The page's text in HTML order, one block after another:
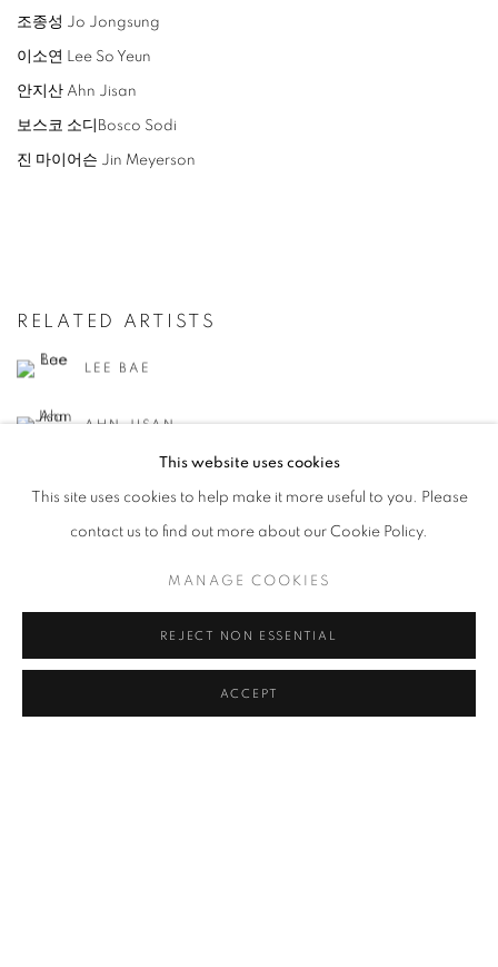
조종성 Jo Jongsung
이소연 Lee So Yeun
안지산 Ahn Jisan
보스코 소디Bosco Sodi
진 마이어슨 Jin Meyerson
RELATED ARTISTS
LEE BAE
AHN JISAN
KANG KANG HOON
This website uses cookies
This site uses cookies to help make it more useful to you. Please
contact us to find out more about our Cookie Policy.
MANAGE COOKIES
REJECT NON ESSENTIAL
ACCEPT